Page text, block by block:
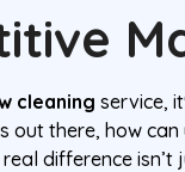
cleaning service,
out there, how can
difference